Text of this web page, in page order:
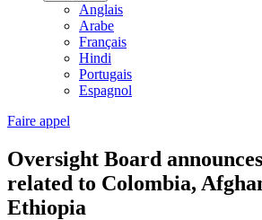
Anglais
Arabe
Français
Hindi
Portugais
Espagnol
Faire appel
Oversight Board
related to Colombia,
Ethiopia